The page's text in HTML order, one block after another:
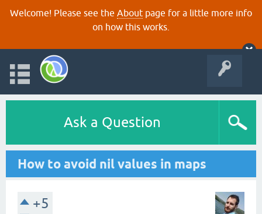
Welcome! Please see the About page for a little more info
on how this works.
Ask a Question
How to avoid nil values in maps
+5